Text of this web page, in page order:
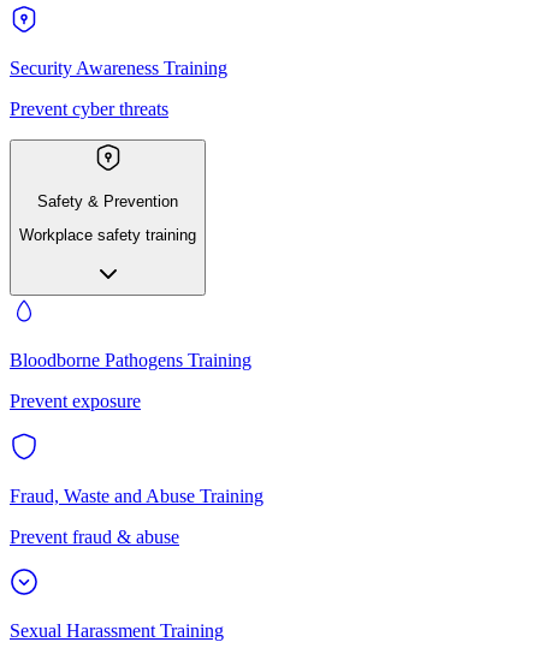
Security Awareness Training
Prevent cyber threats
Safety & Prevention
Workplace safety training
Bloodborne Pathogens Training
Prevent exposure
Fraud, Waste and Abuse Training
Prevent fraud & abuse
Sexual Harassment Training